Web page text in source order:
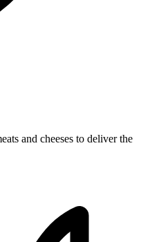
and cheeses to deliver the